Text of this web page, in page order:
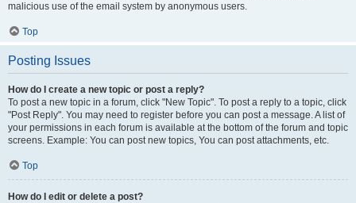
malicious use of the email system by anonymous users.
Top
Posting Issues
How do I create a new topic or post a reply?
To post a new topic in a forum, click "New Topic". To post a reply to a topic, click
"Post Reply". You may need to register before you can post a message. A list of
your permissions in each forum is available at the bottom of the forum and topic
screens. Example: You can post new topics, You can post attachments, etc.
Top
How do I edit or delete a post?